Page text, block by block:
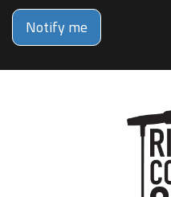
Notify me